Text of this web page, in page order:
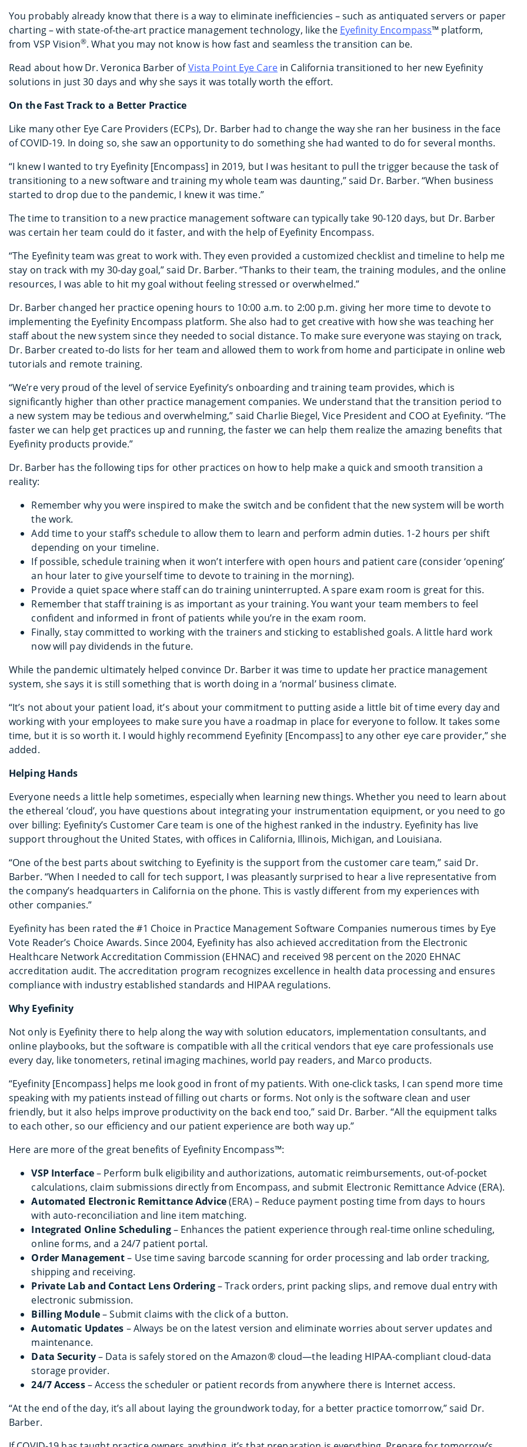
You probably already know that there is a way to eliminate inefficiencies – such as antiquated servers or paper
charting – with state-of-the-art practice management technology, like the Eyefinity Encompass™ platform,
from VSP Vision®. What you may not know is how fast and seamless the transition can be.
Read about how Dr. Veronica Barber ofVista Point Eye Carein California transitioned to her new Eyefinity
solutions in just 30 days and why she says it was totally worth the effort.
On the Fast Track to a Better Practice
Like many other Eye Care Providers (ECPs), Dr. Barber had to change the way she ran her business in the face
of COVID-19. In doing so, she saw an opportunity to do something she had wanted to do for several months.
“I knew I wanted to try Eyefinity [Encompass] in 2019, but I was hesitant to pull the trigger because the task of
transitioning to a new software and training my whole team was daunting,” said Dr. Barber. “When business
started to drop due to the pandemic, I knew it was time.”
The time to transition to a new practice management software can typically take 90-120 days, but Dr. Barber
was certain her team could do it faster, and with the help of Eyefinity Encompass.
“The Eyefinity team was great to work with. They even provided a customized checklist and timeline to help me
stay on track with my 30-day goal,” said Dr. Barber. “Thanks to their team, the training modules, and the online
resources, I was able to hit my goal without feeling stressed or overwhelmed.”
Dr. Barber changed her practice opening hours to 10:00 a.m. to 2:00 p.m. giving her more time to devote to
implementing the Eyefinity Encompass platform. She also had to get creative with how she was teaching her
staff about the new system since they needed to social distance. To make sure everyone was staying on track,
Dr. Barber created to-do lists for her team and allowed them to work from home and participate in online web
tutorials and remote training.
“We’re very proud of the level of service Eyefinity’s onboarding and training team provides, which is
significantly higher than other practice management companies. We understand that the transition period to
a new system may be tedious and overwhelming,” said Charlie Biegel, Vice President and COO at Eyefinity. “The
faster we can help get practices up and running, the faster we can help them realize the amazing benefits that
Eyefinity products provide.”
Dr. Barber has the following tips for other practices on how to help make a quick and smooth transition a
reality:
Remember why you were inspired to make the switch and be confident that the new system will be worth
the work.
Add time to your staff’s schedule to allow them to learn and perform admin duties. 1-2 hours per shift
depending on your timeline.
If possible, schedule training when it won’t interfere with open hours and patient care (consider ‘opening’
an hour later to give yourself time to devote to training in the morning).
Provide a quiet space where staff can do training uninterrupted. A spare exam room is great for this.
Remember that staff training is as important as your training. You want your team members to feel
confident and informed in front of patients while you’re in the exam room.
Finally, stay committed to working with the trainers and sticking to established goals. A little hard work
now will pay dividends in the future.
While the pandemic ultimately helped convince Dr. Barber it was time to update her practice management
system, she says it is still something that is worth doing in a ‘normal’ business climate.
“It’s not about your patient load, it’s about your commitment to putting aside a little bit of time every day and
working with your employees to make sure you have a roadmap in place for everyone to follow. It takes some
time, but it is so worth it. I would highly recommend Eyefinity [Encompass] to any other eye care provider,” she
added.
Helping Hands
Everyone needs a little help sometimes, especially when learning new things. Whether you need to learn about
the ethereal ‘cloud’, you have questions about integrating your instrumentation equipment, or you need to go
over billing: Eyefinity’s Customer Care team is one of the highest ranked in the industry. Eyefinity has live
support throughout the United States, with offices in California, Illinois, Michigan, and Louisiana.
“One of the best parts about switching to Eyefinity is the support from the customer care team,” said Dr.
Barber. “When I needed to call for tech support, I was pleasantly surprised to hear a live representative from
the company’s headquarters in California on the phone. This is vastly different from my experiences with
other companies.”
Eyefinity has been rated the #1 Choice in Practice Management Software Companies numerous times by Eye
Vote Reader’s Choice Awards. Since 2004, Eyefinity has also achieved accreditation from the Electronic
Healthcare Network Accreditation Commission (EHNAC) and received 98 percent on the 2020 EHNAC
accreditation audit. The accreditation program recognizes excellence in health data processing and ensures
compliance with industry established standards and HIPAA regulations.
Why Eyefinity
Not only is Eyefinity there to help along the way with solution educators, implementation consultants, and
online playbooks, but the software is compatible with all the critical vendors that eye care professionals use
every day, like tonometers, retinal imaging machines, world pay readers, and Marco products.
“Eyefinity [Encompass] helps me look good in front of my patients. With one-click tasks, I can spend more time
speaking with my patients instead of filling out charts or forms. Not only is the software clean and user
friendly, but it also helps improve productivity on the back end too,” said Dr. Barber. “All the equipment talks
to each other, so our efficiency and our patient experience are both way up.”
Here are more of the great benefits of Eyefinity Encompass™:
VSP Interface– Perform bulk eligibility and authorizations, automatic reimbursements, out-of-pocket
calculations, claim submissions directly from Encompass, and submit Electronic Remittance Advice (ERA).
Automated Electronic Remittance Advice(ERA) – Reduce payment posting time from days to hours
with auto-reconciliation and line item matching.
Integrated Online Scheduling– Enhances the patient experience through real-time online scheduling,
online forms, and a 24/7 patient portal.
Order Management– Use time saving barcode scanning for order processing and lab order tracking,
shipping and receiving.
Private Lab and Contact Lens Ordering– Track orders, print packing slips, and remove dual entry with
electronic submission.
Billing Module– Submit claims with the click of a button.
Automatic Updates – Always be on the latest version and eliminate worries about server updates and
maintenance.
Data Security– Data is safely stored on the Amazon® cloud—the leading HIPAA-compliant cloud-data
storage provider.
24/7 Access– Access the scheduler or patient records from anywhere there is Internet access.
“At the end of the day, it’s all about laying the groundwork today, for a better practice tomorrow,” said Dr.
Barber.